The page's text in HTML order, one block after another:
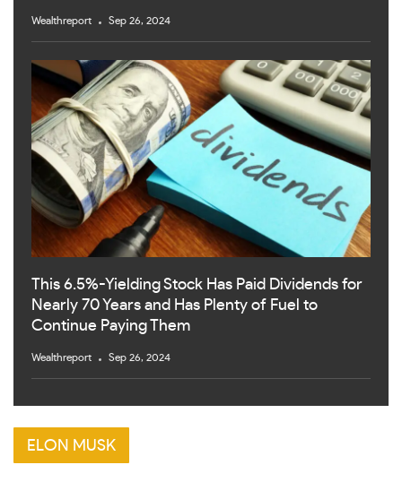
Wealthreport Sep 26, 2024
This 6.5%-Yielding Stock Has Paid Dividends for
Nearly 70 Years and Has Plenty of Fuel to
Continue Paying Them
Wealthreport Sep 26, 2024
ELON MUSK